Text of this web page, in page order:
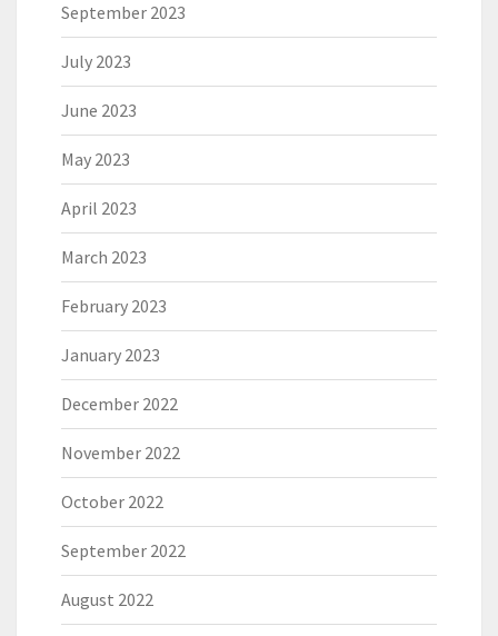
September 2023
July 2023
June 2023
May 2023
April 2023
March 2023
February 2023
January 2023
December 2022
November 2022
October 2022
September 2022
August 2022